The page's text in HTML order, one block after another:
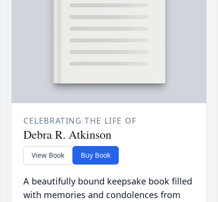
CELEBRATING THE LIFE OF
Debra R. Atkinson
View Book Buy Book
A beautifully bound keepsake book filled
with memories and condolences from